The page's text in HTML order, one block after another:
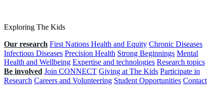
Exploring The Kids
Our research First Nations Health and Equity Chronic Diseases
Infectious Diseases Precision Health Strong Beginnings Mental
Health and Wellbeing Expertise and technologies Research topics
Be involved Join CONNECT Giving at The Kids Participate in
Research Careers and Volunteering Student Opportunities Contact